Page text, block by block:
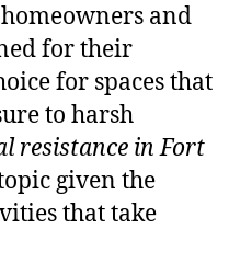
and
for their
for spaces that
to harsh
resistance in Fort
given the
that take